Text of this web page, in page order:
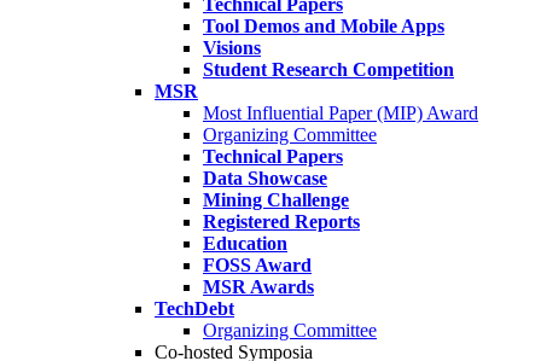
Technical Papers
Tool Demos and Mobile Apps
Visions
Student Research Competition
MSR
Most Influential Paper (MIP) Award
Organizing Committee
Technical Papers
Data Showcase
Mining Challenge
Registered Reports
Education
FOSS Award
MSR Awards
TechDebt
Organizing Committee
Co-hosted Symposia